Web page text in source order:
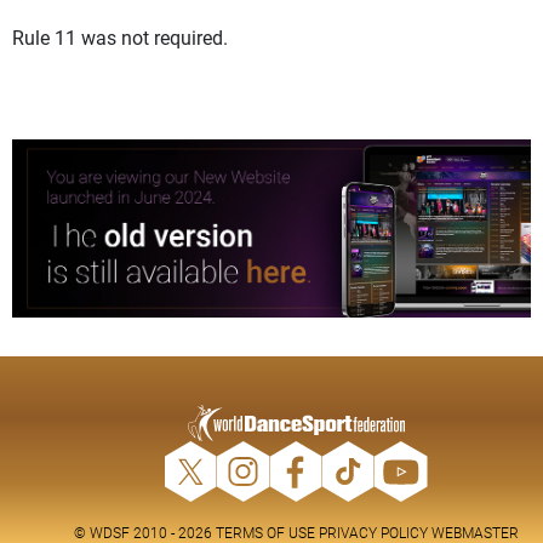
Rule 11 was not required.
© WDSF 2010 - 2026 TERMS OF USE PRIVACY POLICY WEBMASTER